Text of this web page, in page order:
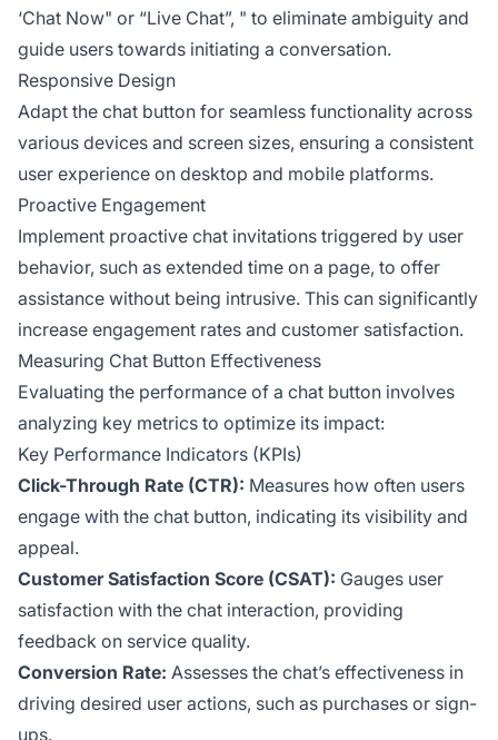
‘Chat Now" or “Live Chat”, " to eliminate ambiguity and
guide users towards initiating a conversation.
Responsive Design
Adapt the chat button for seamless functionality across
various devices and screen sizes, ensuring a consistent
user experience on desktop and mobile platforms.
Proactive Engagement
Implement proactive chat invitations triggered by user
behavior, such as extended time on a page, to offer
assistance without being intrusive. This can significantly
increase engagement rates and customer satisfaction.
Measuring Chat Button Effectiveness
Evaluating the performance of a chat button involves
analyzing key metrics to optimize its impact:
Key Performance Indicators (KPIs)
Click-Through Rate (CTR): Measures how often users
engage with the chat button, indicating its visibility and
appeal.
Customer Satisfaction Score (CSAT): Gauges user
satisfaction with the chat interaction, providing
feedback on service quality.
Conversion Rate: Assesses the chat’s effectiveness in
driving desired user actions, such as purchases or sign-
ups.